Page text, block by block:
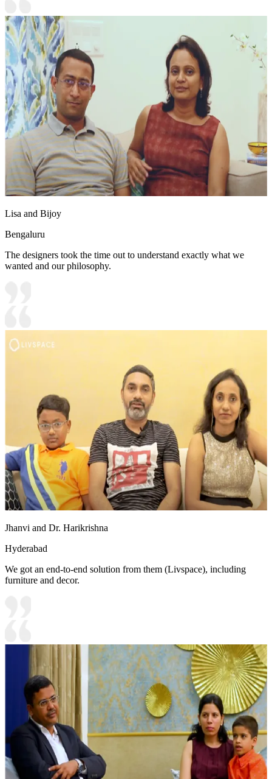
Lisa and Bijoy
Bengaluru
The designers took the time out to understand exactly what we
wanted and our philosophy.
Jhanvi and Dr. Harikrishna
Hyderabad
We got an end-to-end solution from them (Livspace), including
furniture and decor.